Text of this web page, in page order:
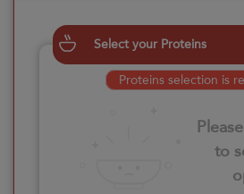
Select your Proteins
Proteins selection is
to